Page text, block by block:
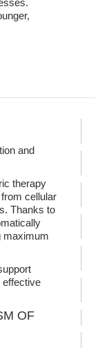
and
therapy
cellular
Thanks to
maximum
effective
OF